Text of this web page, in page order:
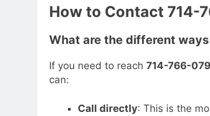
How to Contact 714-
What are the different
If you need to reach 714-766-
can:
Call directly: This is the